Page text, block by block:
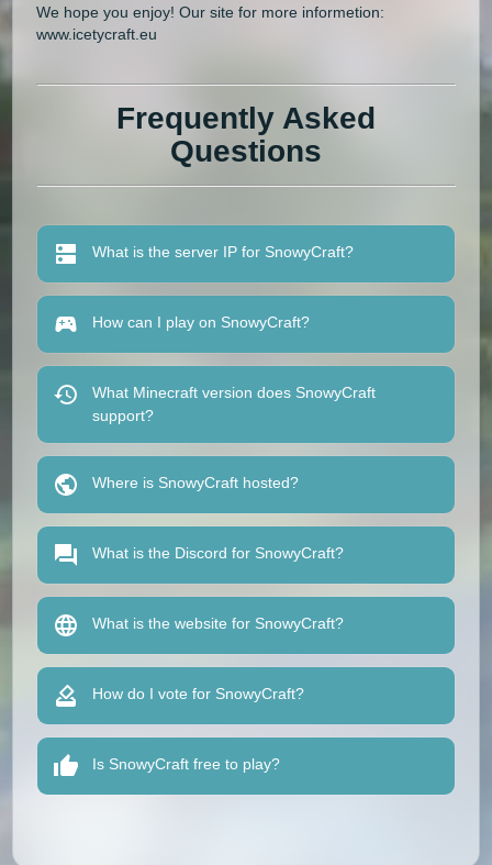
We hope you enjoy! Our site for more informetion:
www.icetycraft.eu
Frequently Asked
Questions
What is the server IP for SnowyCraft?
How can I play on SnowyCraft?
What Minecraft version does SnowyCraft
support?
Where is SnowyCraft hosted?
What is the Discord for SnowyCraft?
What is the website for SnowyCraft?
How do I vote for SnowyCraft?
Is SnowyCraft free to play?